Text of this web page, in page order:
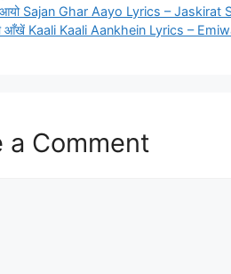
Sajan Ghar Aayo Lyrics – Jaskirat
आँखें Kaali Kaali Aankhein Lyrics –
a Comment